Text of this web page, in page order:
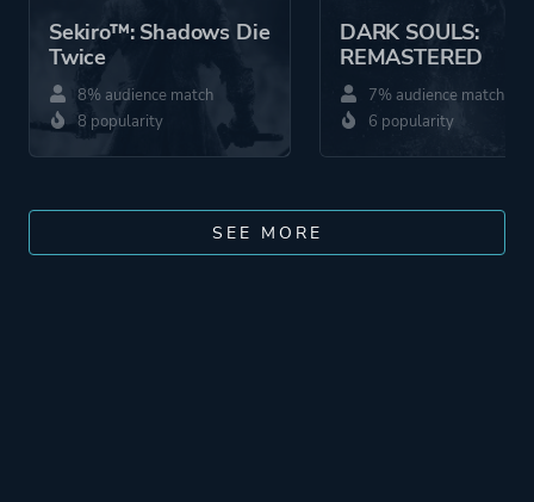
Sekiro™: Shadows Die
Twice
8% audience match
8 popularity
DARK SOULS:
REMASTERED
7% audience match
6 popularity
SEE MORE